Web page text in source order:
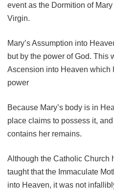
event as the Dormition of
Virgin.
Mary’s Assumption into
but by the power of God. This
Ascension into Heaven
power
Because Mary’s body is in
place claims to possess it,
contains her remains.
Although the Catholic Church
taught that the Immaculate
into Heaven, it was not